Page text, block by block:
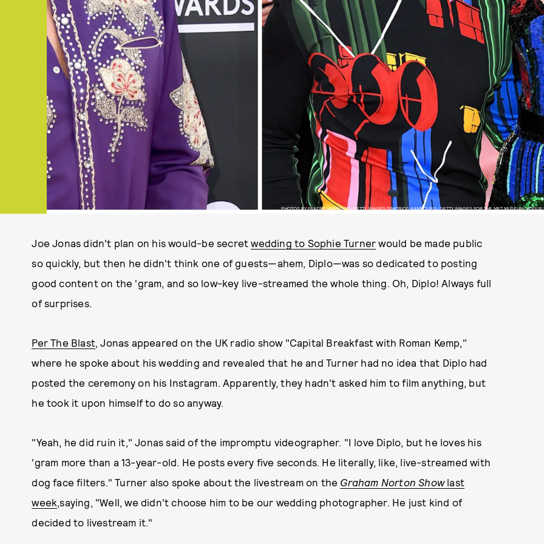
PHOTOS BY FRAZER HARRISON/GETTY IMAGES DIMITRIOS KAMBOURIS/GETTY IMAGES FOR THE MET MUSEUM/VOGUE
Joe Jonas didn't plan on his would-be secretwedding to Sophie Turner would be made public
so quickly, but then he didn't think one of guests—ahem, Diplo—was so dedicated to posting
good content on the 'gram, and so low-key live-streamed the whole thing. Oh, Diplo! Always full
of surprises.
Per The Blast, Jonas appeared on the UK radio show "Capital Breakfast with Roman Kemp,"
where he spoke about his wedding and revealed that he and Turner had no idea that Diplo had
posted the ceremony on his Instagram. Apparently, they hadn't asked him to film anything, but
he took it upon himself to do so anyway.
"Yeah, he did ruin it," Jonas said of the impromptu videographer. "I love Diplo, but he loves his
'gram more than a 13-year-old. He posts every five seconds. He literally, like, live-streamed with
dog face filters." Turner also spoke about the livestream on the Graham Norton Show last
week,saying, "Well, we didn't choose him to be our wedding photographer. He just kind of
decided to livestream it."